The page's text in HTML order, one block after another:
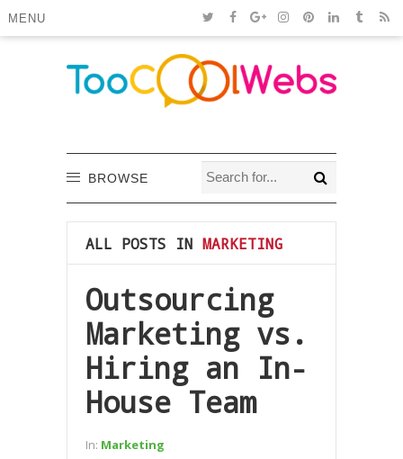
MENU
BROWSE
ALL POSTS IN MARKETING
Outsourcing
Marketing vs.
Hiring an In-
House Team
In: Marketing